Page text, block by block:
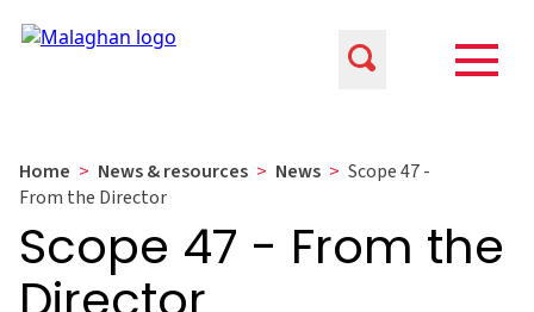
Home > News & resources > News > Scope 47 -
From the Director
Scope 47 - From the